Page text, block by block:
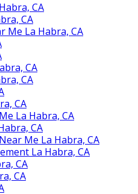
CA
CA
Me La Habra, CA
CA
CA
CA
La Habra, CA
CA
Me La Habra, CA
La Habra, CA
CA
CA